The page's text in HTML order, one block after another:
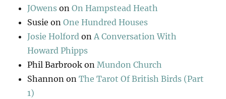
JOwens onOn Hampstead Heath
Susie onOne Hundred Houses
Josie Holford onA Conversation With
Howard Phipps
Phil Barbrook onMundon Church
Shannon onThe Tarot Of British Birds (Part
1)